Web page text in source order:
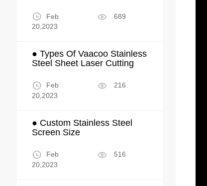
Feb
20,2023
689
● Types Of Vaacoo Stainless
Steel Sheet Laser Cutting
Feb
20,2023
216
● Custom Stainless Steel
Screen Size
Feb
20,2023
516